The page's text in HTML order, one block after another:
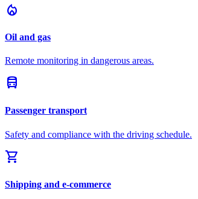
local_fire_department
Oil and gas
Remote monitoring in dangerous areas.
directions_bus
Passenger transport
Safety and compliance with the driving schedule.
shopping_cart
Shipping and e-commerce